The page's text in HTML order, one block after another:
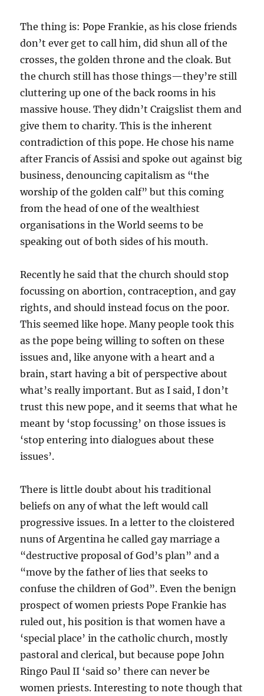
The thing is: Pope Frankie, as his close friends
don’t ever get to call him, did shun all of the
crosses, the golden throne and the cloak. But
the church still has those things—they’re still
cluttering up one of the back rooms in his
massive house. They didn’t Craigslist them and
give them to charity. This is the inherent
contradiction of this pope. He chose his name
after Francis of Assisi and spoke out against big
business, denouncing capitalism as “the
worship of the golden calf” but this coming
from the head of one of the wealthiest
organisations in the World seems to be
speaking out of both sides of his mouth.
Recently he said that the church should stop
focussing on abortion, contraception, and gay
rights, and should instead focus on the poor.
This seemed like hope. Many people took this
as the pope being willing to soften on these
issues and, like anyone with a heart and a
brain, start having a bit of perspective about
what’s really important. But as I said, I don’t
trust this new pope, and it seems that what he
meant by ‘stop focussing’ on those issues is
‘stop entering into dialogues about these
issues’.
There is little doubt about his traditional
beliefs on any of what the left would call
progressive issues. In a letter to the cloistered
nuns of Argentina he called gay marriage a
“destructive proposal of God’s plan” and a
“move by the father of lies that seeks to
confuse the children of God”. Even the benign
prospect of women priests Pope Frankie has
ruled out, his position is that women have a
‘special place’ in the catholic church, mostly
pastoral and clerical, but because pope John
Ringo Paul II ‘said so’ there can never be
women priests. Interesting to note though that